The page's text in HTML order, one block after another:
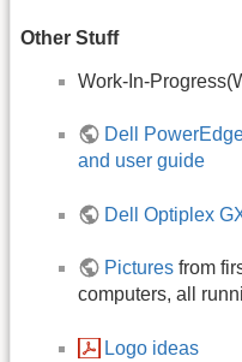
Other Stuff
Work-In-
Dell
and user guide
Dell Optiplex
Pictures from
computers, all
Logo ideas